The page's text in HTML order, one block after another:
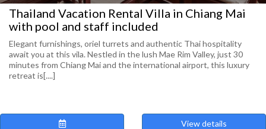
Thailand Vacation Rental Villa in Chiang Mai
with pool and staff included
Elegant furnishings, oriel turrets and authentic Thai hospitality
await you at this vila. Nestled in the lush Mae Rim Valley, just 30
minutes from Chiang Mai and the international airport, this luxury
retreat is[....]
View details